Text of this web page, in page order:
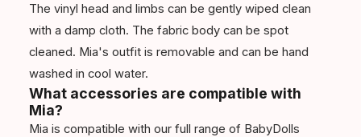
The vinyl head and limbs can be gently wiped clean
with a damp cloth. The fabric body can be spot
cleaned. Mia's outfit is removable and can be hand
washed in cool water.
What accessories are compatible with
Mia?
Mia is compatible with our full range of BabyDolls